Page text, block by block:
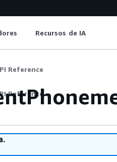
Recursos de IA
Reference
Reference